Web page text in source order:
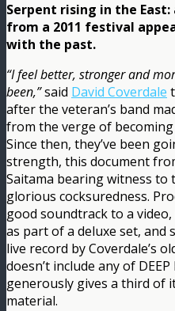
Serpent rising in the
from a 2011 festival
with the past.
“I feel better, stronger and
been,”said David Coverdale
after the veteran’s band
from the verge of
Since then, they’ve been
strength, this document
Saitama bearing witness to
glorious cocksuredness.
good soundtrack to a
as part of a deluxe set, and
live record by Coverdale’s
doesn’t include any of DEEP
generously gives a third of
material.